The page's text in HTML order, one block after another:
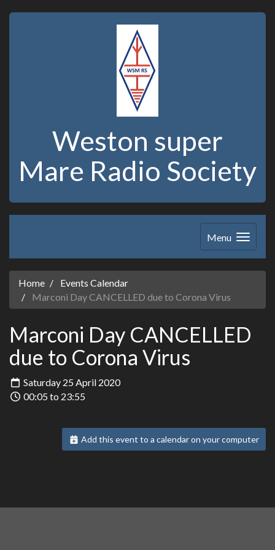
Weston super
Mare Radio Society
Menu
Home
Events Calendar
Marconi Day CANCELLED due to Corona Virus
Marconi Day CANCELLED
due to Corona Virus
Saturday 25 April 2020
00:05 to 23:55
Add this event to a calendar on your computer